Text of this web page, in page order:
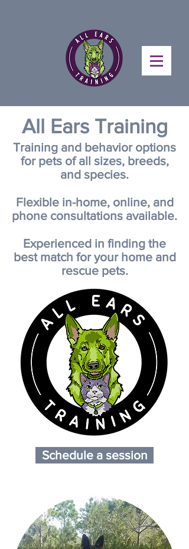
All Ears Training
Training and behavior options
for pets of all sizes, breeds,
and species.
Flexible in-home, online, and
phone consultations available.
Experienced in finding the
best match for your home and
rescue pets.
Schedule a session